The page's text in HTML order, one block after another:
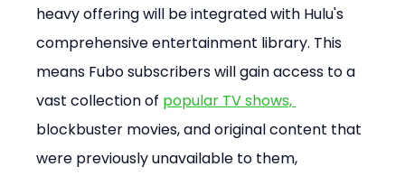
heavy offering will be integrated with Hulu's
comprehensive entertainment library. This
means Fubo subscribers will gain access to a
vast collection of popular TV shows,
blockbuster movies, and original content that
were previously unavailable to them,